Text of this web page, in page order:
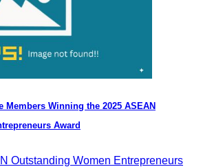
Members Winning the 2025 ASEAN
Award
Outstanding Women Entrepreneurs